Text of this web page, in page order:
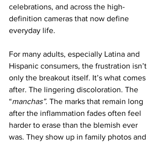
celebrations, and across the high-
definition cameras that now define
everyday life.
For many adults, especially Latina and
Hispanic consumers, the frustration isn’t
only the breakout itself. It’s what comes
after. The lingering discoloration. The
“manchas”. The marks that remain long
after the inflammation fades often feel
harder to erase than the blemish ever
was. They show up in family photos and